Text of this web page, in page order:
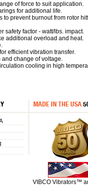
of force to suit application.
for additional life.
to prevent burnout from rotor
safety factor - watt/lbs. impact.
additional overload and heat.
efficient vibration transfer.
and change of voltage.
cooling in high
MADE IN THE USA
VIBCO Vibrators™